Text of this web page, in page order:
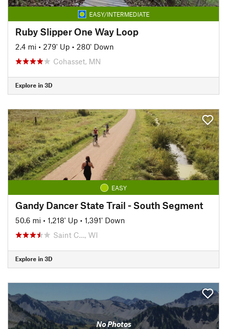
EASY/INTERMEDIATE
Ruby Slipper One Way Loop
2.4 mi • 279' Up • 280' Down
Cohasset, MN
Explore in 3D
EASY
Gandy Dancer State Trail - South Segment
50.6 mi • 1,218' Up • 1,391' Down
Saint C…, WI
Explore in 3D
No Photos